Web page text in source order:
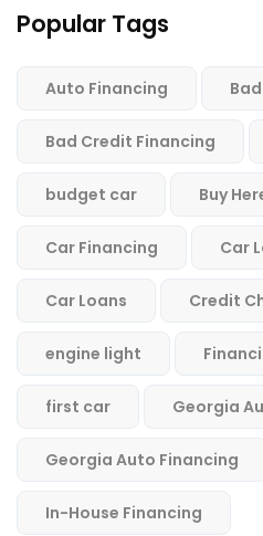
Popular Tags
Auto Financing
Bad Credit Financing
budget car Buy
Car Financing Car
Car Loans Credit
engine light
first car Georgia
Georgia Auto Financing
In-House Financing